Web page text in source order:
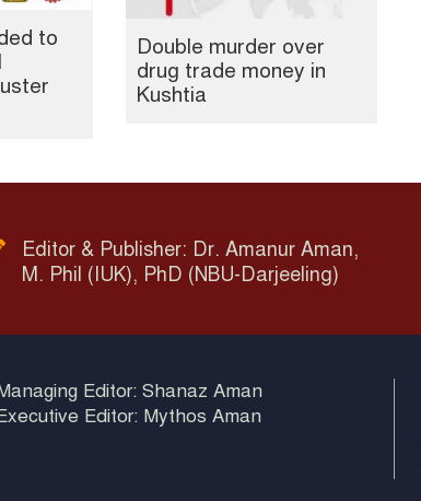
to
Double murder over
drug trade money in
Kushtia
Editor & Publisher: Dr. Amanur Aman,
M. Phil (IUK), PhD (NBU-Darjeeling)
Editor: Shanaz Aman
Editor: Mythos Aman